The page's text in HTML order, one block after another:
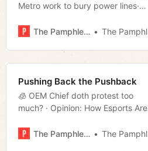
Metro work to bury power lines·
more!
The Pamphleteer The Pamphleteer
Pushing Back the Pushback
🧊 OEM Chief doth protest too
much? · Opinion: How Esports Are
more!
The Pamphleteer The Pamphleteer